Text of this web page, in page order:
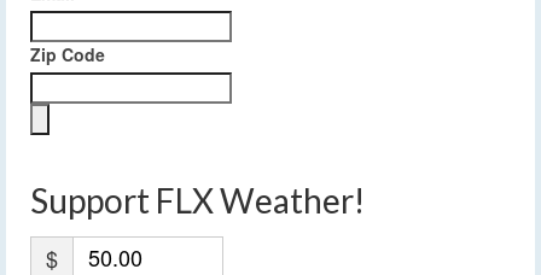
Zip Code
Support FLX Weather!
$